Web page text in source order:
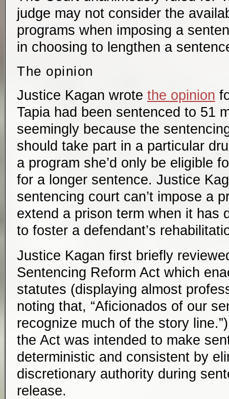
judge may not consider the
programs when imposing a
in choosing to lengthen a
The opinion
Justice Kagan wrote the opinion
Tapia had been sentenced to 51
seemingly because the
should take part in a particular
a program she’d only be eligible
for a longer sentence. Justice
sentencing court can’t impose a
extend a prison term when it has
to foster a defendant’s
Justice Kagan first briefly
Sentencing Reform Act which
statutes (displaying almost
noting that, “Aficionados of our
recognize much of the story
the Act was intended to make
deterministic and consistent by
discretionary authority during
release.